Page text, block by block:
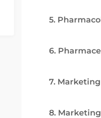
5.
6.
7.
8.